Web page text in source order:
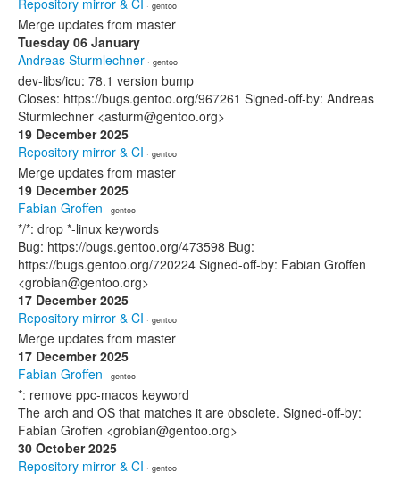
Repository mirror & CI · gentoo
Merge updates from master
Tuesday 06 January
Andreas Sturmlechner · gentoo
dev-libs/icu: 78.1 version bump
Closes: https://bugs.gentoo.org/967261 Signed-off-by: Andreas
Sturmlechner <asturm@gentoo.org>
19 December 2025
Repository mirror & CI · gentoo
Merge updates from master
19 December 2025
Fabian Groffen · gentoo
*/*: drop *-linux keywords
Bug: https://bugs.gentoo.org/473598 Bug:
https://bugs.gentoo.org/720224 Signed-off-by: Fabian Groffen
<grobian@gentoo.org>
17 December 2025
Repository mirror & CI · gentoo
Merge updates from master
17 December 2025
Fabian Groffen · gentoo
*: remove ppc-macos keyword
The arch and OS that matches it are obsolete. Signed-off-by:
Fabian Groffen <grobian@gentoo.org>
30 October 2025
Repository mirror & CI · gentoo